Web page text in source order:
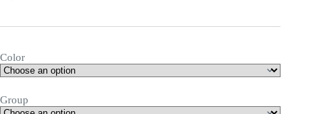
Color
Group